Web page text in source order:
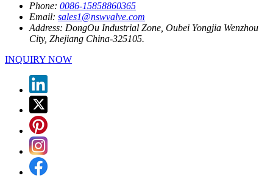
Phone: 0086-15858860365
Email: sales1@nswvalve.com
Address: DongOu Industrial Zone, Oubei Yongjia Wenzhou
City, Zhejiang China-325105.
INQUIRY NOW